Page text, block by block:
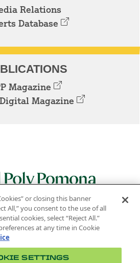
Relations
Database
Magazine
Magazine
AVE. POMONA, CA 91768
Instagram
Youtube
Twitter
Linked
In
or closing this banner
All,” you consent to the use of all
cookies, select “Reject All.”
at any time in Cookie
SETTINGS